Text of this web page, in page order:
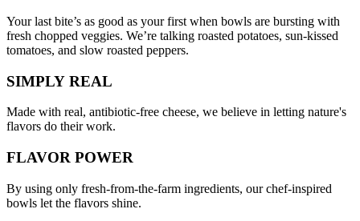
Your last bite’s as good as your first when bowls are bursting with
fresh chopped veggies. We’re talking roasted potatoes, sun-kissed
tomatoes, and slow roasted peppers.
SIMPLY REAL
Made with real, antibiotic-free cheese, we believe in letting nature's
flavors do their work.
FLAVOR POWER
By using only fresh-from-the-farm ingredients, our chef-inspired
bowls let the flavors shine.